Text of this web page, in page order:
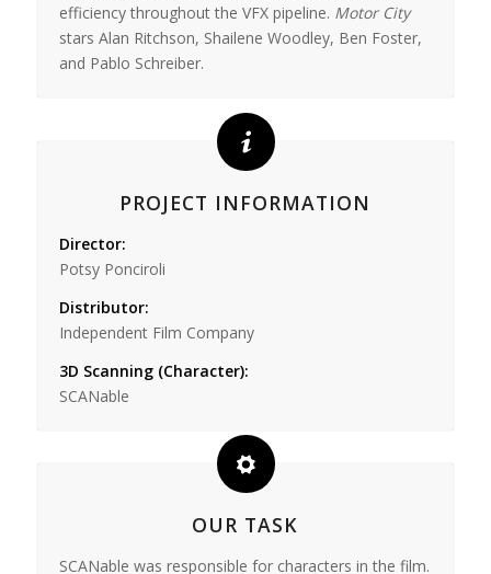
efficiency throughout the VFX pipeline. Motor City
stars Alan Ritchson, Shailene Woodley, Ben Foster,
and Pablo Schreiber.
PROJECT INFORMATION
Director:
Potsy Ponciroli
Distributor:
Independent Film Company
3D Scanning (Character):
SCANable
OUR TASK
SCANable was responsible for characters in the film.